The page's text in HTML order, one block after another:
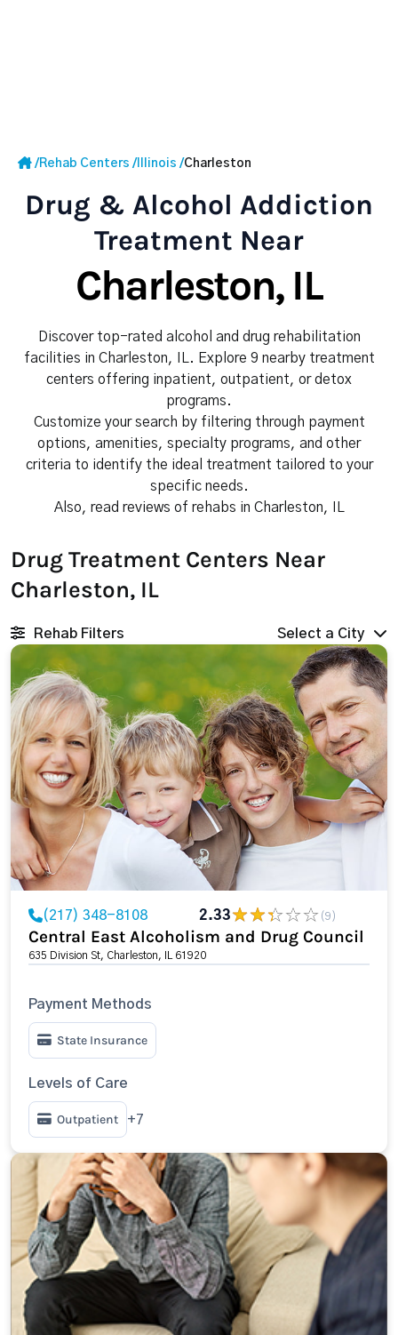
/Rehab Centers / Illinois /Charleston
Drug & Alcohol Addiction
Treatment Near
Charleston, IL
Discover top-rated alcohol and drug rehabilitation
facilities in Charleston, IL. Explore 9 nearby treatment
centers offering inpatient, outpatient, or detox
programs.
Customize your search by filtering through payment
options, amenities, specialty programs, and other
criteria to identify the ideal treatment tailored to your
specific needs.
Also, read reviews of rehabs in Charleston, IL
Drug Treatment Centers Near
Charleston, IL
Rehab Filters Select a City
(217) 348-8108 2.33 (9)
Central East Alcoholism and Drug Council
635 Division St, Charleston, IL 61920
Payment Methods
State Insurance
Levels of Care
Outpatient +7